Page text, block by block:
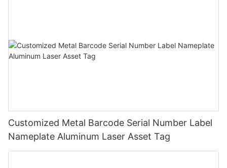
Customized Metal Barcode Serial Number Label
Nameplate Aluminum Laser Asset Tag